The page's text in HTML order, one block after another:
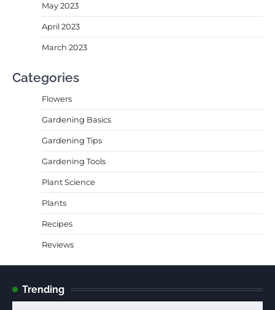
May 2023
April 2023
March 2023
Categories
Flowers
Gardening Basics
Gardening Tips
Gardening Tools
Plant Science
Plants
Recipes
Reviews
Trending